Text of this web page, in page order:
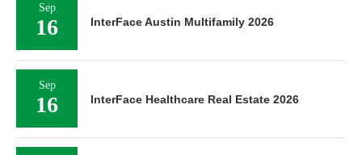
Sep
16 InterFace Austin Multifamily 2026
Sep
16 InterFace Healthcare Real Estate 2026